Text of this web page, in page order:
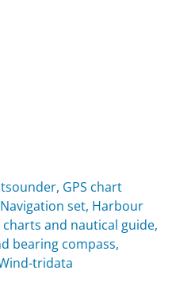
GPS chart
set, Harbour
and nautical guide,
bearing compass,
tridata